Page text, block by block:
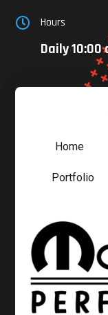
 Hours
Daily 10:00
Home
Portfolio